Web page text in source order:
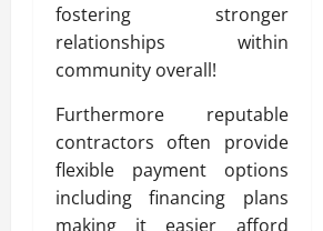
fostering stronger
relationships within
community overall!
Furthermore reputable
contractors often provide
flexible payment options
including financing plans
making it easier afford